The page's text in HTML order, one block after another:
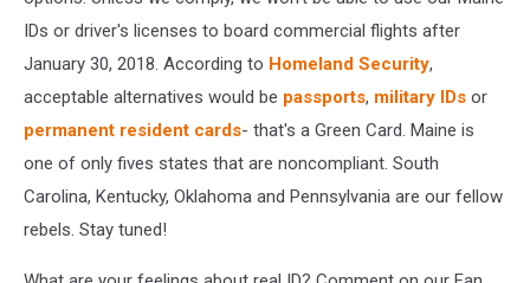
IDs or driver's licenses to board commercial flights after
January 30, 2018. According to Homeland Security,
acceptable alternatives would be passports, military IDs or
permanent resident cards- that's a Green Card. Maine is
one of only fives states that are noncompliant. South
Carolina, Kentucky, Oklahoma and Pennsylvania are our fellow
rebels. Stay tuned!